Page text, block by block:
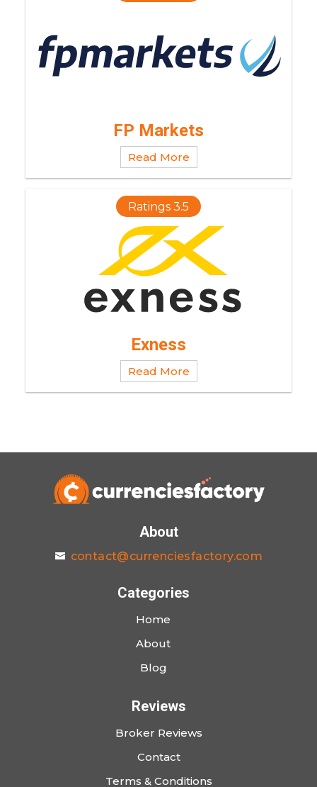
FP Markets
Read More
Ratings 3.5
Exness
Read More
About
contact@currenciesfactory.com
Categories
Home
About
Blog
Reviews
Broker Reviews
Contact
Terms & Conditions